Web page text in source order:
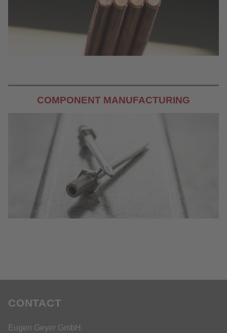
COMPONENT MANUFACTURING
CONTACT
Eugen Geyer GmbH